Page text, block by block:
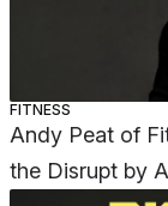
FITNESS
Andy Peat of
the Disrupt by